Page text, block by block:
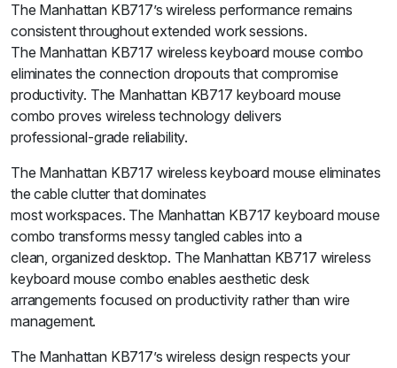
The Manhattan KB717’s wireless performance remains
consistent throughout extended work sessions.
The Manhattan KB717 wireless keyboard mouse combo
eliminates the connection dropouts that compromise
productivity. The Manhattan KB717 keyboard mouse
combo proves wireless technology delivers
professional-grade reliability.
The Manhattan KB717 wireless keyboard mouse eliminates
the cable clutter that dominates
most workspaces. The Manhattan KB717 keyboard mouse
combo transforms messy tangled cables into a
clean, organized desktop. The Manhattan KB717 wireless
keyboard mouse combo enables aesthetic desk
arrangements focused on productivity rather than wire
management.
The Manhattan KB717’s wireless design respects your